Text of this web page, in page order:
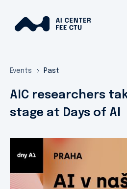
Events Past
AIC researchers
stage at Days of AI